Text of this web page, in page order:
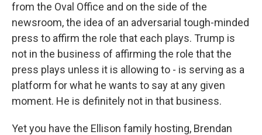
from the Oval Office and on the side of the
newsroom, the idea of an adversarial tough-minded
press to affirm the role that each plays. Trump is
not in the business of affirming the role that the
press plays unless it is allowing to - is serving as a
platform for what he wants to say at any given
moment. He is definitely not in that business.
Yet you have the Ellison family hosting, Brendan